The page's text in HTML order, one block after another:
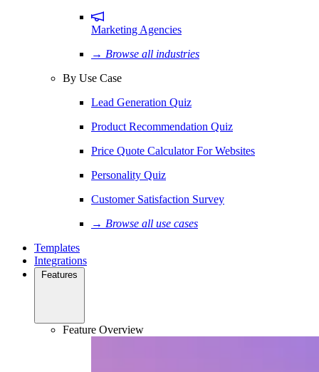
Marketing Agencies
→ Browse all industries
By Use Case
Lead Generation Quiz
Product Recommendation Quiz
Price Quote Calculator For Websites
Personality Quiz
Customer Satisfaction Survey
→ Browse all use cases
Templates
Integrations
Features
Feature Overview